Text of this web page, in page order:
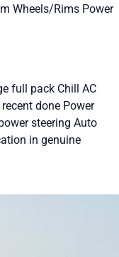
Wheels/Rims Power
full pack Chill AC
done Power
steering Auto
in genuine